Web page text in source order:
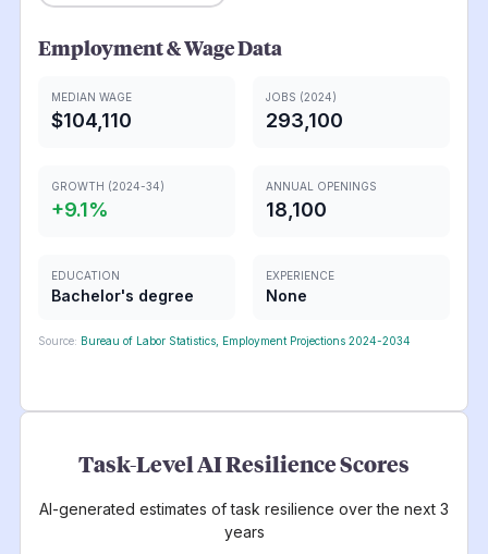
Employment & Wage Data
MEDIAN WAGE
$104,110
JOBS (2024)
293,100
GROWTH (2024-34)
+9.1%
ANNUAL OPENINGS
18,100
EDUCATION
Bachelor's degree
EXPERIENCE
None
Source: Bureau of Labor Statistics, Employment Projections 2024-2034
Task-Level AI Resilience Scores
AI-generated estimates of task resilience over the next 3
years